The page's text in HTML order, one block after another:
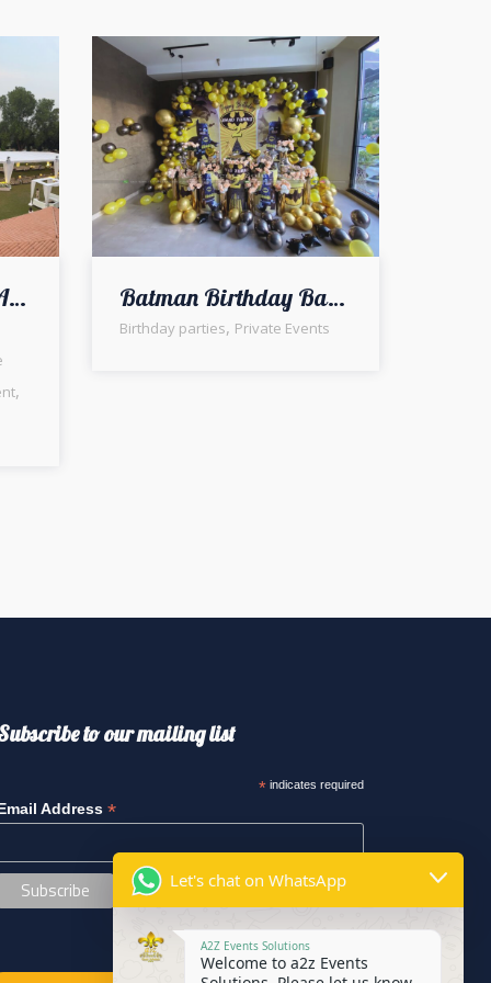
Executive VIP Open Air Corporate Dinner Setup | Outdoor Event | Fine Dining Setup | Western Theme | Events Management Company | A2z Events Solutions | Caterers | Exclusive Corporate Event | Events Planners & Designers
,
Batman Birthday Bash Decor | Party Planners | A2z Events Solutions | Balloons Decor | Thematic Birthday
Birthday parties, Private Events
to our mailing list
* indicates required
Address *
Let's chat on WhatsApp
A2Z Events Solutions
Welcome to a2z Events